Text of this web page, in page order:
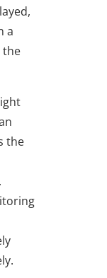
a
the
the